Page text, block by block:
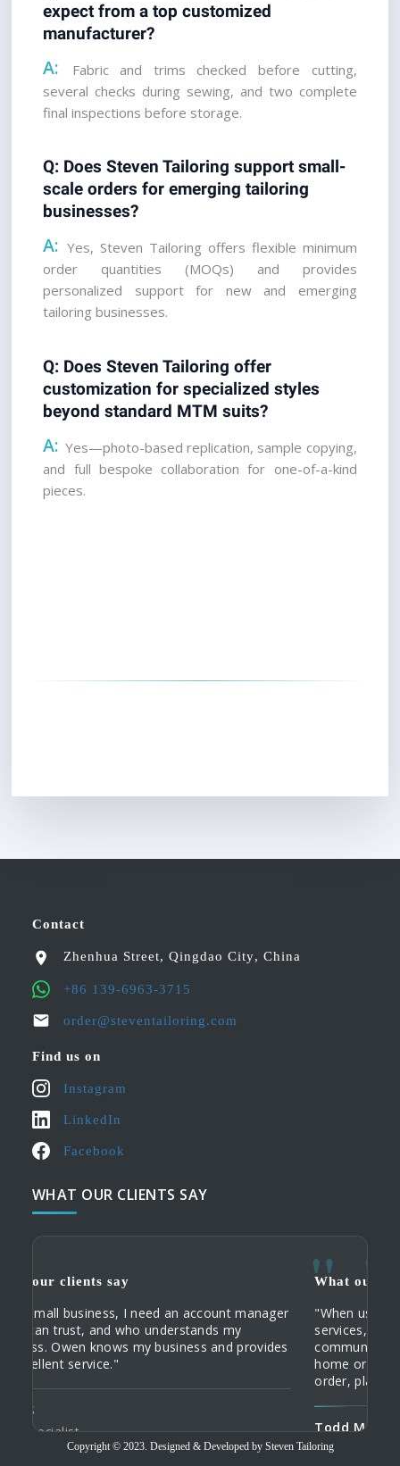
expect from a top customized
manufacturer?
A:
Fabric and trims checked before cutting,
several checks during sewing, and two complete
final inspections before storage.
Q: Does Steven Tailoring support small-
scale orders for emerging tailoring
businesses?
A: Yes, Steven Tailoring offers flexible minimum
order quantities (MOQs) and provides
personalized support for new and emerging
tailoring businesses.
Q: Does Steven Tailoring offer
customization for specialized styles
beyond standard MTM suits?
A: Yes—photo-based replication, sample copying,
and full bespoke collaboration for one-of-a-kind
pieces.
Contact
Zhenhua Street, Qingdao City, China
+86 139-6963-3715
order@steventailoring.com
Find us on
Instagram
LinkedIn
Facebook
WHAT OUR CLIENTS SAY
What our clients say
"When using Steven Tailoring's systems and
services, I really save a lot of time and
communication costs. When I visit clients in their
home or office, I can check the status of an
Todd M
Travelling Tailor
Copyright © 2023. Designed & Developed by Steven Tailoring